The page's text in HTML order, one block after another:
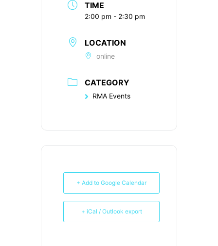
TIME
2:00 pm - 2:30 pm
LOCATION
online
CATEGORY
RMA Events
+ Add to Google Calendar
+ iCal / Outlook export